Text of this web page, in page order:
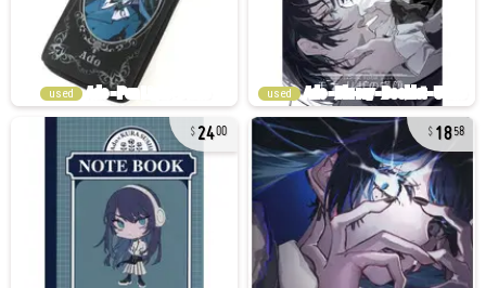
used used
2400 1858